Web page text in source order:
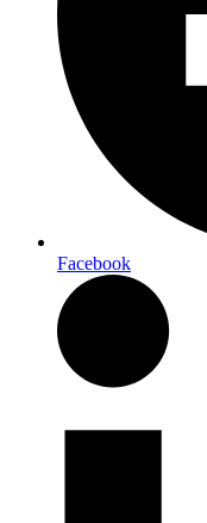
Facebook